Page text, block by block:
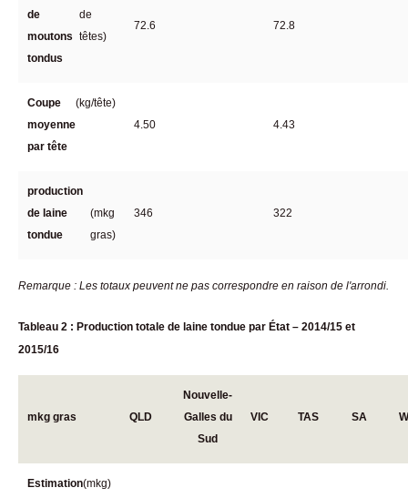
de
moutons
tondus
de
têtes)
72.6 72.8
Coupe
moyenne
par tête
(kg/tête)
4.50
4.43
production
de laine
tondue
(mkg
gras)
346 322
Remarque : Les totaux peuvent ne pas correspondre en raison de l'arrondi.
Tableau 2 : Production totale de laine tondue par État – 2014/15 et
2015/16
mkg gras QLD
Nouvelle-
Galles du
Sud
VIC TAS SA
Estimation(mkg)